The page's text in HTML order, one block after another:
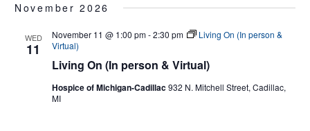
November 2026
WED
11
Living On (In person & Virtual)
November 11 @ 1:00 pm-2:30 pm
Living On (In person &
Virtual)
Hospice of Michigan-Cadillac932 N. Mitchell Street, Cadillac,
MI